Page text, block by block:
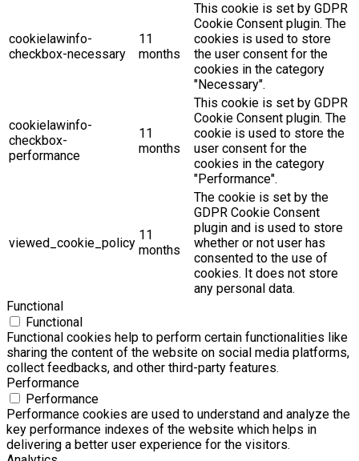
cookielawinfo-
checkbox-necessary
11
months
This cookie is set by GDPR
Cookie Consent plugin. The
cookies is used to store
the user consent for the
cookies in the category
"Necessary".
cookielawinfo-
checkbox-
performance
11
months
This cookie is set by GDPR
Cookie Consent plugin. The
cookie is used to store the
user consent for the
cookies in the category
"Performance".
viewed_cookie_policy
11
months
The cookie is set by the
GDPR Cookie Consent
plugin and is used to store
whether or not user has
consented to the use of
cookies. It does not store
any personal data.
Functional
Functional
Functional cookies help to perform certain functionalities like
sharing the content of the website on social media platforms,
collect feedbacks, and other third-party features.
Performance
Performance
Performance cookies are used to understand and analyze the
key performance indexes of the website which helps in
delivering a better user experience for the visitors.